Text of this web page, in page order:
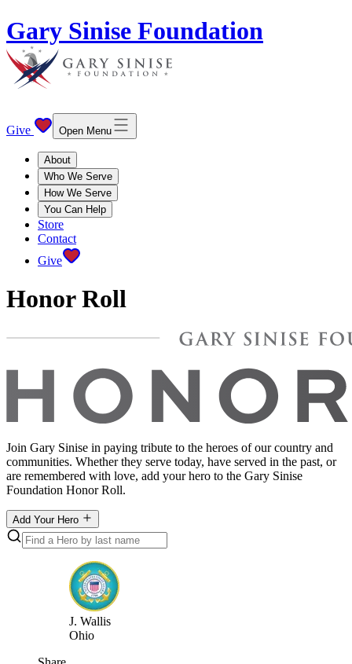
Gary Sinise Foundation
Give Open Menu
About
Who We Serve
How We Serve
You Can Help
Store
Contact
Give
Honor Roll
Join Gary Sinise in paying tribute to the heroes of our country and
communities. Whether they serve today, have served in the past, or
are remembered with love, add your hero to the Gary Sinise
Foundation Honor Roll.
Add Your Hero
J. Wallis
Ohio